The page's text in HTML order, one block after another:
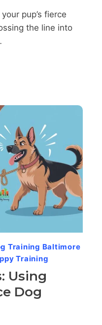
pup’s fierce
the line into
Training Baltimore
Training
Using
Dog